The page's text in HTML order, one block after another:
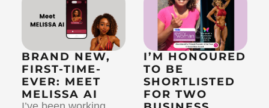
BRAND NEW,
FIRST-TIME-
EVER: MEET
MELISSA AI
I’M HONOURED
TO BE
SHORTLISTED
FOR TWO